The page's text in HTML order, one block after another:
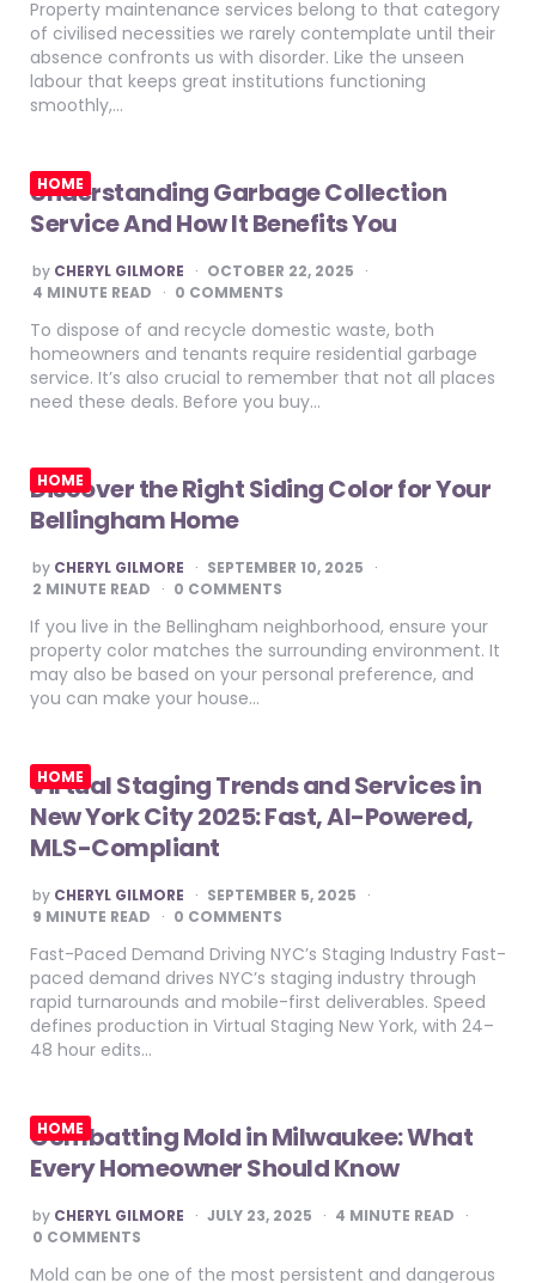
Property maintenance services belong to that category
of civilised necessities we rarely contemplate until their
absence confronts us with disorder. Like the unseen
labour that keeps great institutions functioning
smoothly,…
HOME
Understanding Garbage Collection
Service And How It Benefits You
POSTED
BY
by CHERYL GILMORE
OCTOBER 22, 2025
4 MINUTE READ 0 COMMENTS
To dispose of and recycle domestic waste, both
homeowners and tenants require residential garbage
service. It’s also crucial to remember that not all places
need these deals. Before you buy…
HOME
Discover the Right Siding Color for Your
Bellingham Home
POSTED
BY
by CHERYL GILMORE
SEPTEMBER 10, 2025
2 MINUTE READ 0 COMMENTS
If you live in the Bellingham neighborhood, ensure your
property color matches the surrounding environment. It
may also be based on your personal preference, and
you can make your house…
HOME
Virtual Staging Trends and Services in
New York City 2025: Fast, AI-Powered,
MLS-Compliant
POSTED
BY
by CHERYL GILMORE
SEPTEMBER 5, 2025
9 MINUTE READ 0 COMMENTS
Fast-Paced Demand Driving NYC’s Staging Industry Fast-
paced demand drives NYC’s staging industry through
rapid turnarounds and mobile-first deliverables. Speed
defines production in Virtual Staging New York, with 24–
48 hour edits…
HOME
Combatting Mold in Milwaukee: What
Every Homeowner Should Know
POSTED
BY
by CHERYL GILMORE JULY 23, 2025 4 MINUTE READ
0 COMMENTS
Mold can be one of the most persistent and dangerous